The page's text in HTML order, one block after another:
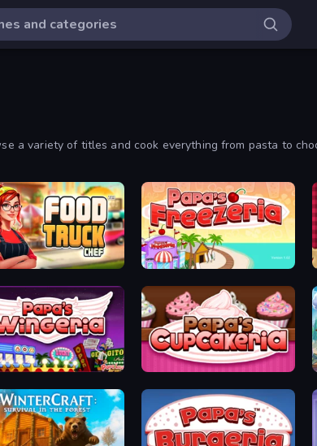
a variety of titles and cook everything from pasta to
Food Truck Chef™: A Fun Cooking Game Papa's Freezeria
Wingeria Papas Cupcakeria